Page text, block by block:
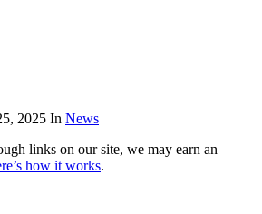
2025 In News
links on our site, we may earn an
how it works.